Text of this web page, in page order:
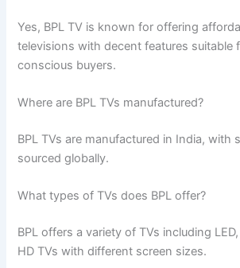
Yes, BPL TV is known for offering
televisions with decent features suitable
conscious buyers.
Where are BPL TVs manufactured?
BPL TVs are manufactured in India, with
sourced globally.
What types of TVs does BPL offer?
BPL offers a variety of TVs including
HD TVs with different screen sizes.